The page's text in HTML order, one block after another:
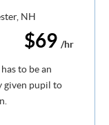
$69 /hr
to be an
given pupil to